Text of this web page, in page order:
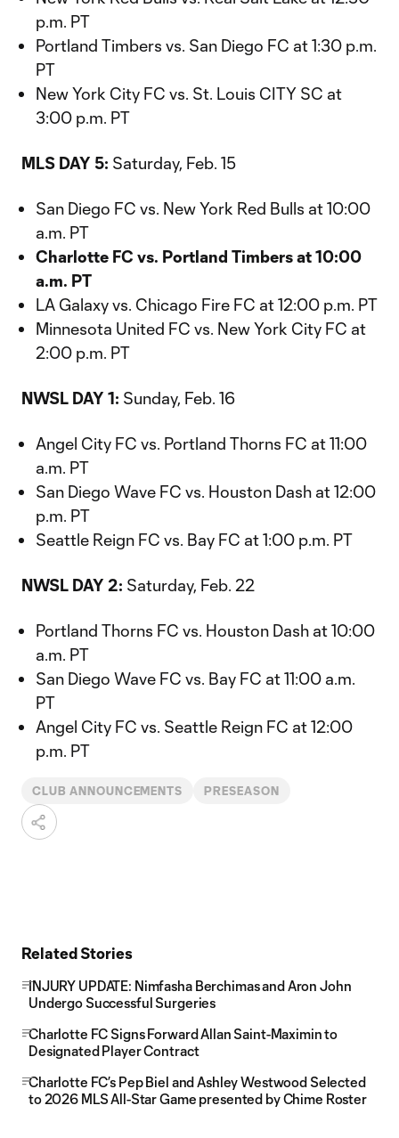
p.m. PT
Portland Timbers vs. San Diego FC at 1:30 p.m.
PT
New York City FC vs. St. Louis CITY SC at
3:00 p.m. PT
MLS DAY 5: Saturday, Feb. 15
San Diego FC vs. New York Red Bulls at 10:00
a.m. PT
Charlotte FC vs. Portland Timbers at 10:00
a.m. PT
LA Galaxy vs. Chicago Fire FC at 12:00 p.m. PT
Minnesota United FC vs. New York City FC at
2:00 p.m. PT
NWSL DAY 1: Sunday, Feb. 16
Angel City FC vs. Portland Thorns FC at 11:00
a.m. PT
San Diego Wave FC vs. Houston Dash at 12:00
p.m. PT
Seattle Reign FC vs. Bay FC at 1:00 p.m. PT
NWSL DAY 2: Saturday, Feb. 22
Portland Thorns FC vs. Houston Dash at 10:00
a.m. PT
San Diego Wave FC vs. Bay FC at 11:00 a.m.
PT
Angel City FC vs. Seattle Reign FC at 12:00
p.m. PT
CLUB ANNOUNCEMENTS PRESEASON
Related Stories
INJURY UPDATE: Nimfasha Berchimas and Aron John
Undergo Successful Surgeries
Charlotte FC Signs Forward Allan Saint-Maximin to
Designated Player Contract
Charlotte FC’s Pep Biel and Ashley Westwood Selected
to 2026 MLS All-Star Game presented by Chime Roster